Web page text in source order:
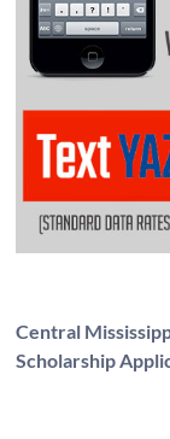
Central
Scholarship